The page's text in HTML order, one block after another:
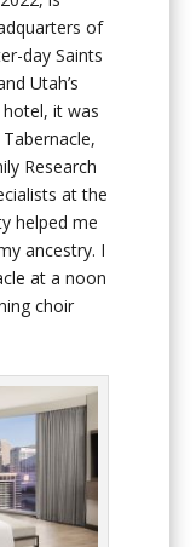
of
day Saints
Utah’s
it was
Research
at the
helped me
ancestry. I
at a noon
choir